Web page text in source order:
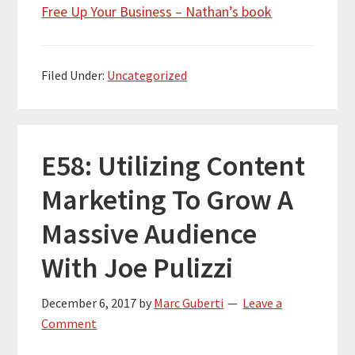
Free Up Your Business – Nathan’s book
Filed Under: Uncategorized
E58: Utilizing Content
Marketing To Grow A
Massive Audience
With Joe Pulizzi
December 6, 2017 by Marc Guberti
Leave a
Comment